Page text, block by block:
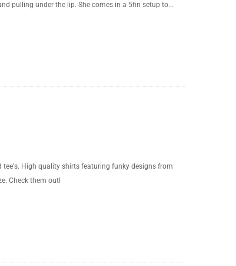
pulling under the lip. She comes in a 5fin setup to...
High quality shirts featuring funky designs from
Check them out!